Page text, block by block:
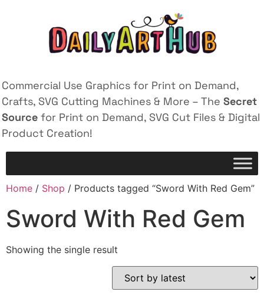
Commercial Use Graphics for Print on Demand,
Crafts, SVG Cutting Machines & More – The Secret
Source for Print on Demand, SVG Cut Files & Digital
Product Creation!
Home / Shop / Products tagged “Sword With Red Gem”
Sword With Red Gem
Showing the single result